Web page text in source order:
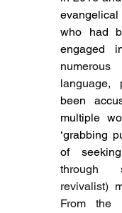
evangelical
who had
language,
been
multiple
‘grabbing
of
through
revivalist)
From the